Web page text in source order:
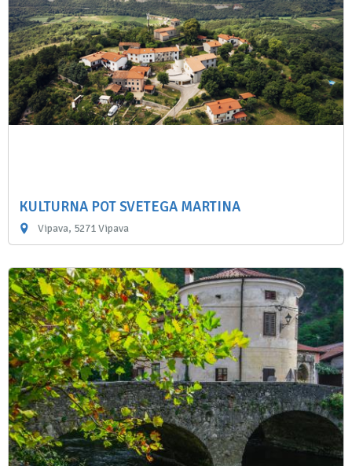
KULTURNA POT SVETEGA MARTINA
Vipava, 5271 Vipava